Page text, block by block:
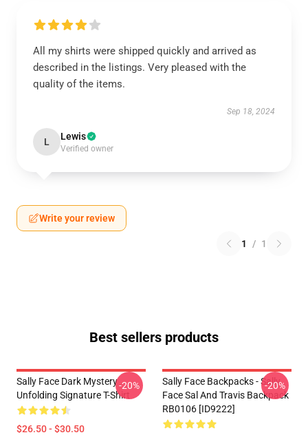
All my shirts were shipped quickly and arrived as
described in the listings. Very pleased with the
quality of the items.
Sep 18, 2024
L Lewis
Verified owner
Write your review
1 / 1
Best sellers products
Sally Face Dark Mystery
Unfolding Signature T-Shirt
$26.50 - $30.50
-20%
Sally Face Backpacks - Sally
Face Sal And Travis Backpack
RB0106 [ID9222]
-20%